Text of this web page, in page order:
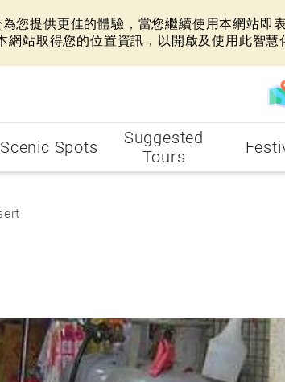
您提供更佳的體驗，當您繼續使用本網站即
站取得您的位置資訊，以開啟及使用此智慧
Scenic Spots
Suggested
Tours